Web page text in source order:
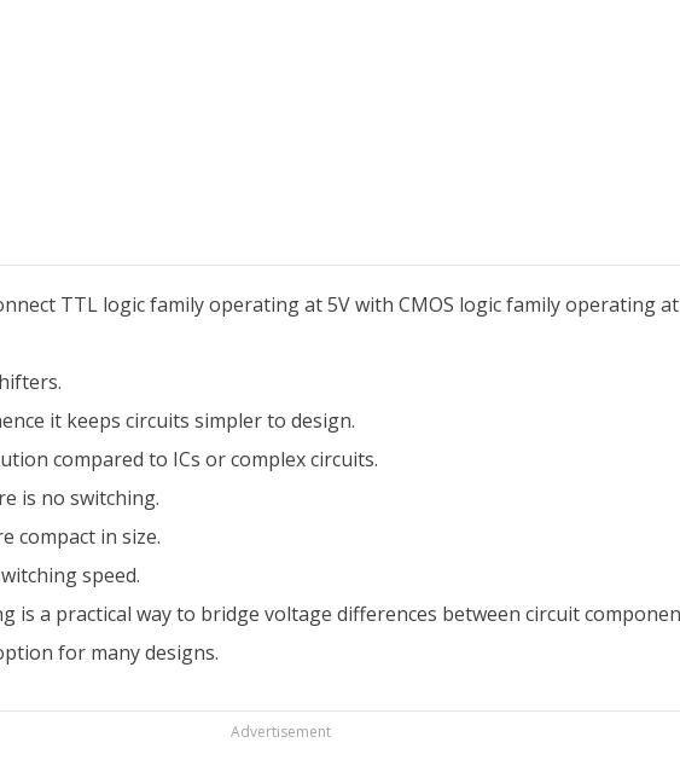
TTL logic family operating at 5V with CMOS logic family operating at
it keeps circuits simpler to design.
compared to ICs or complex circuits.
is no switching.
compact in size.
speed.
is a practical way to bridge voltage differences between circuit
for many designs.
Advertisement